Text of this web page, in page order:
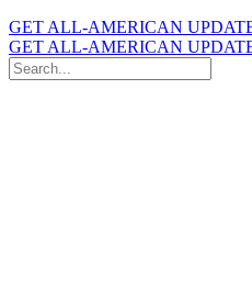
GET ALL-AMERICAN
GET ALL-AMERICAN
Search
for: